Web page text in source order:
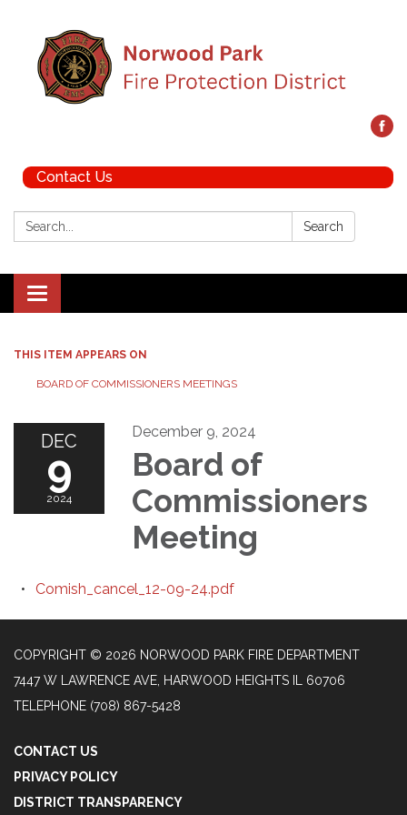
Contact Us
Search: Search
Toggle navigation
THIS ITEM APPEARS ON
BOARD OF COMMISSIONERS MEETINGS
DEC
9
2024
December 9, 2024
Board of
Commissioners
Meeting
Comish_cancel_12-09-24.pdf
COPYRIGHT © 2026 NORWOOD PARK FIRE DEPARTMENT
7447 W LAWRENCE AVE, HARWOOD HEIGHTS IL 60706
TELEPHONE (708) 867-5428
CONTACT US
PRIVACY POLICY
DISTRICT TRANSPARENCY